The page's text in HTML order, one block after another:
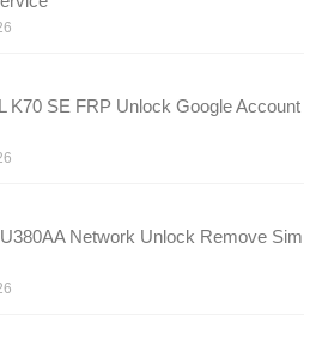
K70 SE FRP Unlock Google Account
Network Unlock Remove Sim